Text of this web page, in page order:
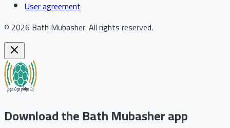
User agreement
© 2026 Bath Mubasher.All rights reserved.
Download the Bath Mubasher app